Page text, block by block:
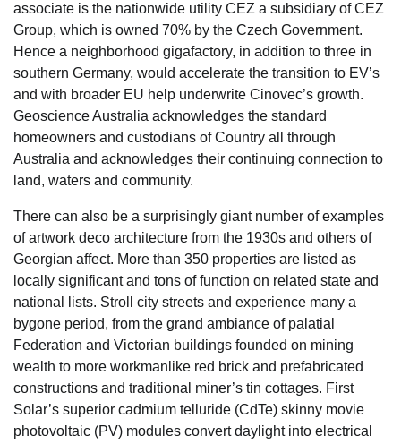
associate is the nationwide utility CEZ a subsidiary of CEZ
Group, which is owned 70% by the Czech Government.
Hence a neighborhood gigafactory, in addition to three in
southern Germany, would accelerate the transition to EV’s
and with broader EU help underwrite Cinovec’s growth.
Geoscience Australia acknowledges the standard
homeowners and custodians of Country all through
Australia and acknowledges their continuing connection to
land, waters and community.
There can also be a surprisingly giant number of examples
of artwork deco architecture from the 1930s and others of
Georgian affect. More than 350 properties are listed as
locally significant and tons of function on related state and
national lists. Stroll city streets and experience many a
bygone period, from the grand ambiance of palatial
Federation and Victorian buildings founded on mining
wealth to more workmanlike red brick and prefabricated
constructions and traditional miner’s tin cottages. First
Solar’s superior cadmium telluride (CdTe) skinny movie
photovoltaic (PV) modules convert daylight into electrical